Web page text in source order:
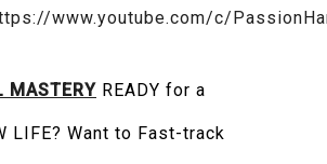
www.youtube.com/c/
MASTERY READY for a
LIFE? Want to Fast-track